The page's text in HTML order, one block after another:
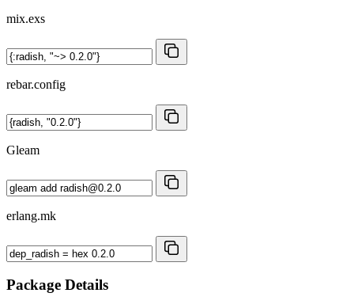
mix.exs
rebar.config
Gleam
erlang.mk
Package Details